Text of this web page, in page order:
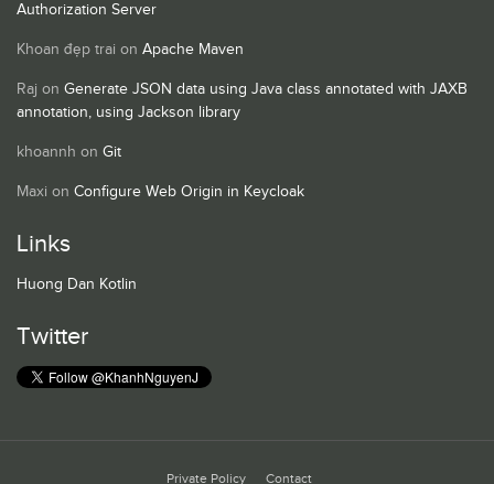
Authorization Server
Khoan đẹp trai on Apache Maven
Raj on Generate JSON data using Java class annotated with JAXB
annotation, using Jackson library
khoannh on Git
Maxi on Configure Web Origin in Keycloak
Links
Huong Dan Kotlin
Twitter
Private Policy Contact